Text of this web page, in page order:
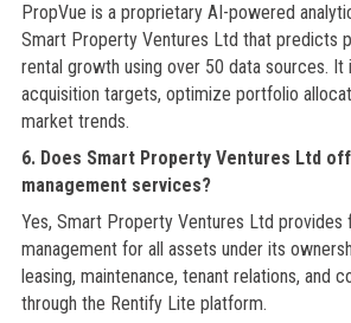
PropVue is a proprietary AI-powered
Smart Property Ventures Ltd that predicts
rental growth using over 50 data sources. It
acquisition targets, optimize portfolio
market trends.
6. Does Smart Property Ventures Ltd
management services?
Yes, Smart Property Ventures Ltd provides
management for all assets under its
leasing, maintenance, tenant relations, and
through the Rentify Lite platform.